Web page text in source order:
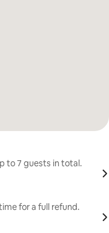
to 7 guests in total.
for a full refund.